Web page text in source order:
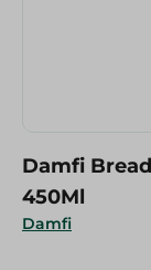
Damfi
Damfi
450Ml